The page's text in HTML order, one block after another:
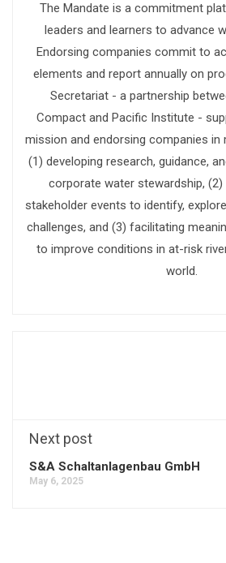
The Mandate is a commitment
leaders and learners to advance
Endorsing companies commit to
elements and report annually on
Secretariat - a partnership
Compact and Pacific Institute -
mission and endorsing companies in
(1) developing research, guidance,
corporate water stewardship,
stakeholder events to identify,
challenges, and (3) facilitating
to improve conditions in at-risk
world.
Next post
S&A Schaltanlagenbau GmbH
May 6, 2025